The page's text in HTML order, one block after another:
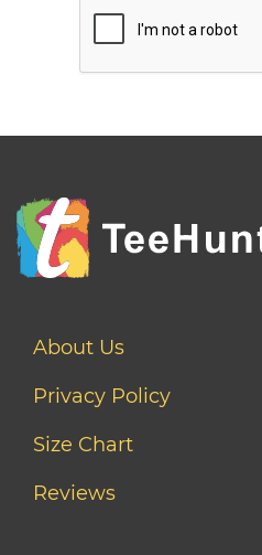
About Us
Privacy Policy
Size Chart
Reviews